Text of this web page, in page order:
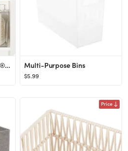
The Everything Organizer® Small Multi-Purpose Bin Clear Multi-Purpose Bins
$5.99
Price